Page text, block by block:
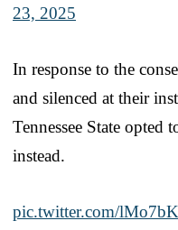
23, 2025
In response to the
and silenced at their
Tennessee State opted
instead.
pic.twitter.com/